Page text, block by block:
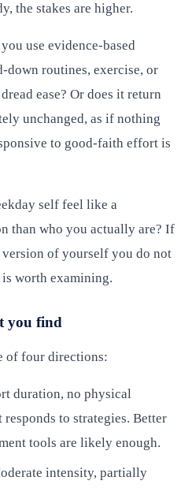
the stakes are higher.
use evidence-based
down routines, exercise, or
ease? Or does it return
unchanged, as if nothing
to good-faith effort is
self feel like a
than who you actually are? If
of yourself you do not
worth examining.
you find
of four directions:
duration, no physical
to strategies. Better
tools are likely enough.
intensity, partially